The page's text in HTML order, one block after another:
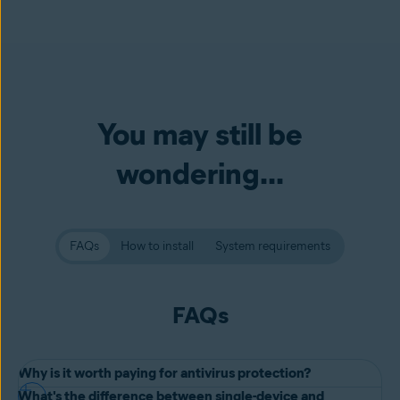
You may still be
wondering...
FAQs How to install System requirements
FAQs
Why is it worth paying for antivirus protection?
What's the difference between single-device and